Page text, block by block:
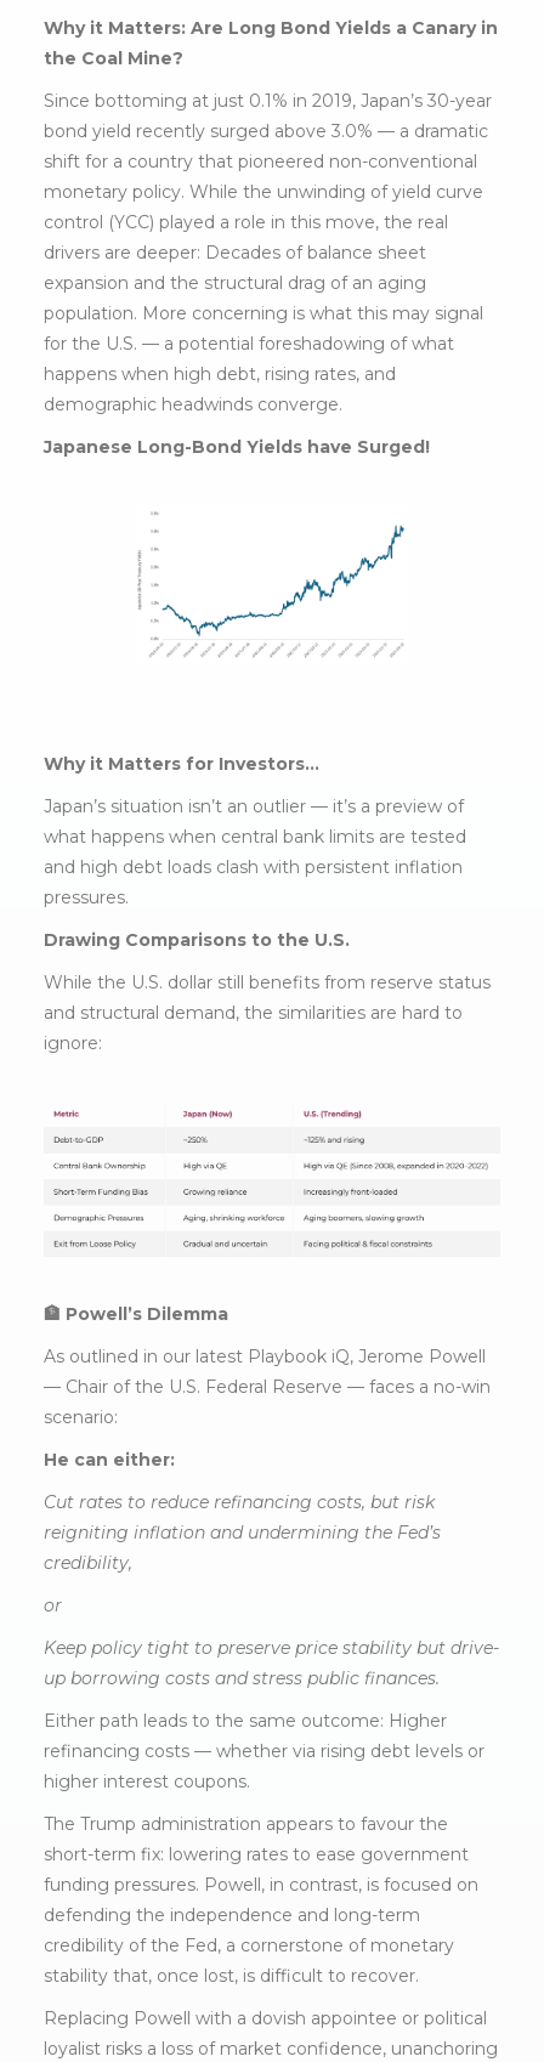
Why it Matters: Are Long Bond Yields a Canary in
the Coal Mine?
Since bottoming at just 0.1% in 2019, Japan’s 30-year
bond yield recently surged above 3.0% — a dramatic
shift for a country that pioneered non-conventional
monetary policy. While the unwinding of yield curve
control (YCC) played a role in this move, the real
drivers are deeper: Decades of balance sheet
expansion and the structural drag of an aging
population. More concerning is what this may signal
for the U.S. — a potential foreshadowing of what
happens when high debt, rising rates, and
demographic headwinds converge.
Japanese Long-Bond Yields have Surged!
Why it Matters for Investors…
Japan’s situation isn’t an outlier — it’s a preview of
what happens when central bank limits are tested
and high debt loads clash with persistent inflation
pressures.
Drawing Comparisons to the U.S.
While the U.S. dollar still benefits from reserve status
and structural demand, the similarities are hard to
ignore:
🏦 Powell’s Dilemma
As outlined in our latest Playbook iQ, Jerome Powell
— Chair of the U.S. Federal Reserve — faces a no-win
scenario:
He can either:
Cut rates to reduce refinancing costs, but risk
reigniting inflation and undermining the Fed’s
credibility,
or
Keep policy tight to preserve price stability but drive-
up borrowing costs and stress public finances.
Either path leads to the same outcome: Higher
refinancing costs — whether via rising debt levels or
higher interest coupons.
The Trump administration appears to favour the
short-term fix: lowering rates to ease government
funding pressures. Powell, in contrast, is focused on
defending the independence and long-term
credibility of the Fed, a cornerstone of monetary
stability that, once lost, is difficult to recover.
Replacing Powell with a dovish appointee or political
loyalist risks a loss of market confidence, unanchoring